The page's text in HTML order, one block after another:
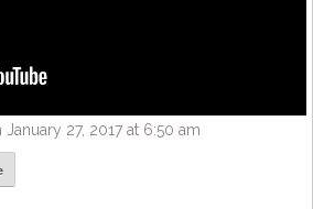
27, 2017 at 6:50 am